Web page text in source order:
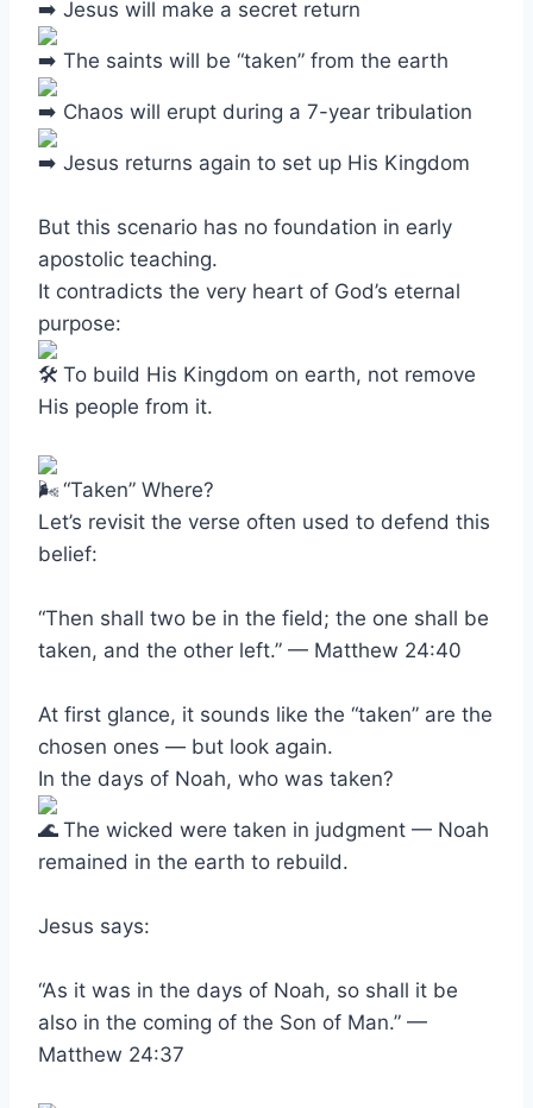
Jesus will make a secret return
The saints will be “taken” from the earth
Chaos will erupt during a 7-year tribulation
Jesus returns again to set up His Kingdom
But this scenario has no foundation in early
apostolic teaching.
It contradicts the very heart of God’s eternal
purpose:
To build His Kingdom on earth, not remove
His people from it.
“Taken” Where?
Let’s revisit the verse often used to defend this
belief:
“Then shall two be in the field; the one shall be
taken, and the other left.” — Matthew 24:40
At first glance, it sounds like the “taken” are the
chosen ones — but look again.
In the days of Noah, who was taken?
The wicked were taken in judgment — Noah
remained in the earth to rebuild.
Jesus says:
“As it was in the days of Noah, so shall it be
also in the coming of the Son of Man.” —
Matthew 24:37